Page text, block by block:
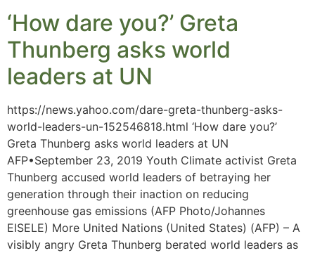
‘How dare you?’ Greta
Thunberg asks world
leaders at UN
https://news.yahoo.com/dare-greta-thunberg-asks-
world-leaders-un-152546818.html ‘How dare you?’
Greta Thunberg asks world leaders at UN
AFP•September 23, 2019 Youth Climate activist Greta
Thunberg accused world leaders of betraying her
generation through their inaction on reducing
greenhouse gas emissions (AFP Photo/Johannes
EISELE) More United Nations (United States) (AFP) – A
visibly angry Greta Thunberg berated world leaders as